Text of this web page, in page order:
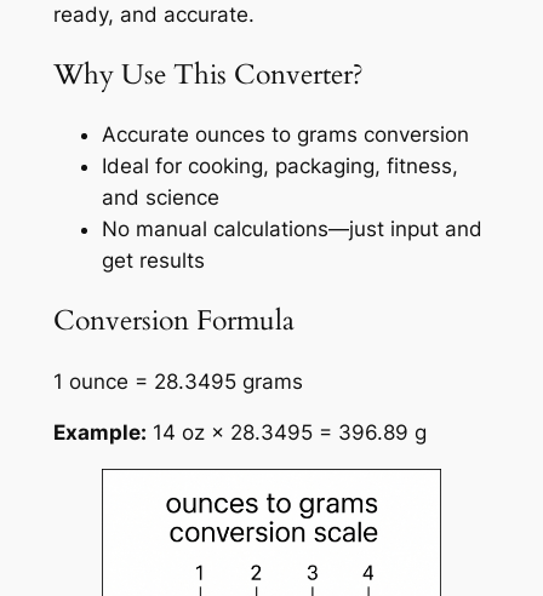
ready, and accurate.
Why Use This Converter?
Accurate ounces to grams conversion
Ideal for cooking, packaging, fitness,
and science
No manual calculations—just input and
get results
Conversion Formula
1 ounce = 28.3495 grams
Example: 14 oz × 28.3495 = 396.89 g